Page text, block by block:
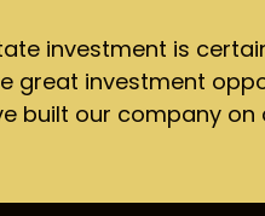
investment is
investment
built our company